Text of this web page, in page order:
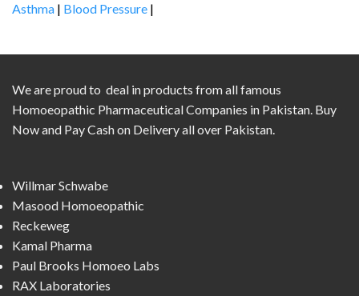
Asthma | Blood Pressure |
We are proud to deal in products from all famous
Homoeopathic Pharmaceutical Companies in Pakistan. Buy
Now and Pay Cash on Delivery all over Pakistan.
Willmar Schwabe
Masood Homoeopathic
Reckeweg
Kamal Pharma
Paul Brooks Homoeo Labs
RAX Laboratories